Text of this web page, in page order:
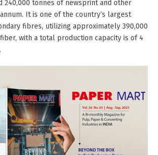
240,000 tonnes of newsprint and other
It is one of the country’s largest
fibres, utilizing approximately 390,000
with a total production capacity is of 4